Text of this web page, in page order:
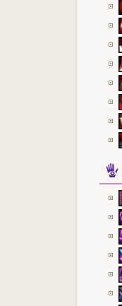
5